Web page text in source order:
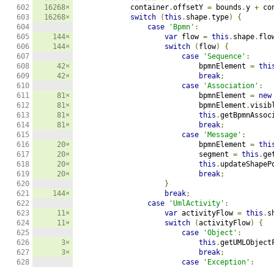
602
603
604
605
606
607
608
609
610
611
612
613
614
615
616
617
618
619
620
621
622
623
624
625
626
627
628
16268×
16268×
144×
144×
42×
42×
81×
81×
81×
81×
20×
20×
20×
20×
144×
11×
11×
3×
3×
            container
.offsetY = bounds .y +
switch
(this . shape.type)
{
case
'Bpmn' :
var flow = this . shape.
switch
( flow)
{
case
'Sequence' :
                            bpmnElement
=
break;
case
'Association' :
                            bpmnElement
= new
                            bpmnElement
.
this .
break;
case
'Message' :
                            bpmnElement
=
                            segment
= this .
this .
break;
}
break;
case
'UmlActivity' :
var activityFlow = this .
switch
(activityFlow)
{
case
'Object' :
this .
break;
case
'Exception' :